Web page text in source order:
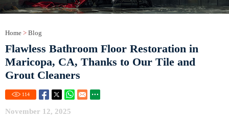
Home > Blog
Flawless Bathroom Floor Restoration in
Maricopa, CA, Thanks to Our Tile and
Grout Cleaners
114
November 12, 2025